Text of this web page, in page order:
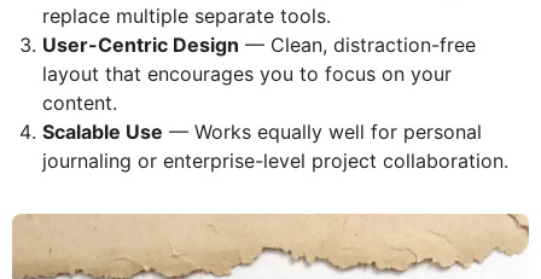
replace multiple separate tools.
User-Centric Design — Clean, distraction-free
layout that encourages you to focus on your
content.
Scalable Use — Works equally well for personal
journaling or enterprise-level project collaboration.